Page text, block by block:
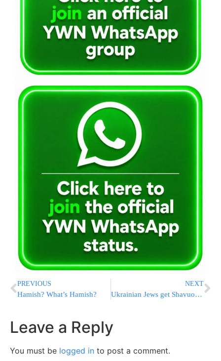
PREVIOUS
Hamish? What’s Hamish?
NEXT
Ukrainian Jews get Shavuos treat
Leave a Reply
You must be logged in to post a comment.